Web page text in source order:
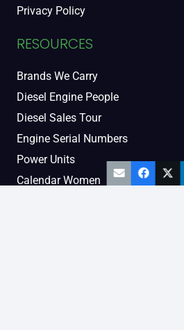
Privacy Policy
RESOURCES
Brands We Carry
Diesel Engine People
Diesel Sales Tour
Engine Serial Numbers
Power Units
Calendar Women